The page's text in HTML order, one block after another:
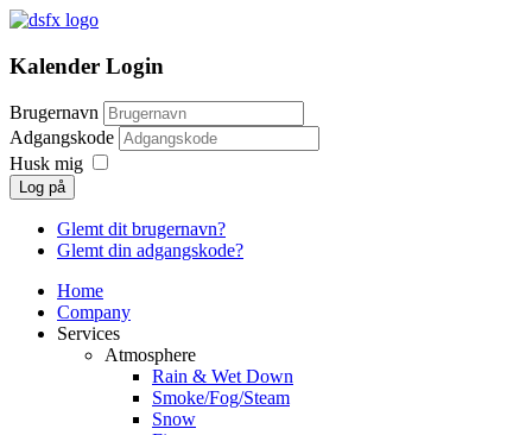
Kalender Login
Brugernavn
Adgangskode
Husk mig
Log på
Glemt dit brugernavn?
Glemt din adgangskode?
Home
Company
Services
Atmosphere
Rain & Wet Down
Smoke/Fog/Steam
Snow